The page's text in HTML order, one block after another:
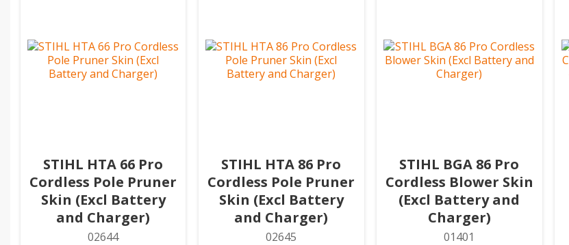
STIHL HTA 66 Pro
Cordless Pole Pruner
Skin (Excl Battery
and Charger)
02644
STIHL HTA 86 Pro
Cordless Pole Pruner
Skin (Excl Battery
and Charger)
02645
STIHL BGA 86 Pro
Cordless Blower Skin
(Excl Battery and
Charger)
01401